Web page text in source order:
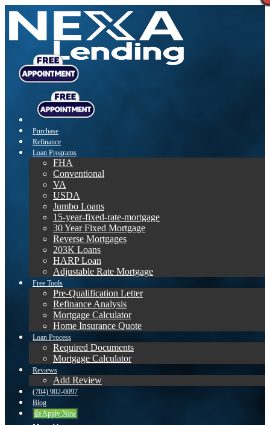
Purchase
Refinance
Loan Programs
FHA
Conventional
VA
USDA
Jumbo Loans
15-year-fixed-rate-mortgage
30 Year Fixed Mortgage
Reverse Mortgages
203K Loans
HARP Loan
Adjustable Rate Mortgage
Free Tools
Pre-Qualification Letter
Refinance Analysis
Mortgage Calculator
Home Insurance Quote
Loan Process
Required Documents
Mortgage Calculator
Reviews
Add Review
(704) 902-0097
Blog
👍 Apply Now